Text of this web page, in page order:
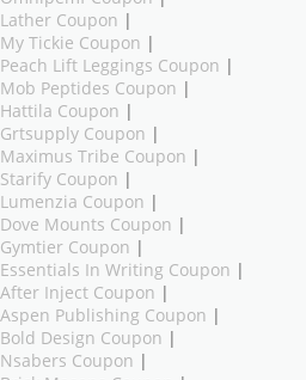
Lather Coupon |
My Tickie Coupon |
Peach Lift Leggings Coupon |
Mob Peptides Coupon |
Hattila Coupon |
Grtsupply Coupon |
Maximus Tribe Coupon |
Starify Coupon |
Lumenzia Coupon |
Dove Mounts Coupon |
Gymtier Coupon |
Essentials In Writing Coupon |
After Inject Coupon |
Aspen Publishing Coupon |
Bold Design Coupon |
Nsabers Coupon |